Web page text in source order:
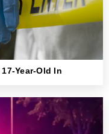
Year-Old In